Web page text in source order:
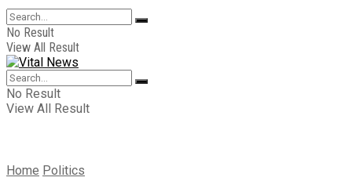
No Result
View All Result
No Result
View All Result
Home Politics